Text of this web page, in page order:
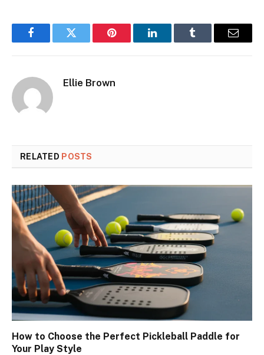
FacebookTwitter Pinterest LinkedInTumblr Email
Ellie Brown
RELATED POSTS
How to Choose the Perfect Pickleball Paddle for
Your Play Style